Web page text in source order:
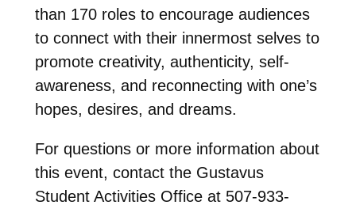
than 170 roles to encourage audiences
to connect with their innermost selves to
promote creativity, authenticity, self-
awareness, and reconnecting with one’s
hopes, desires, and dreams.
For questions or more information about
this event, contact the Gustavus
Student Activities Office at 507-933-